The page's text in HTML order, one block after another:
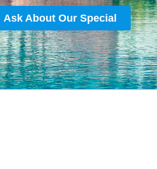
Ask About Our Special